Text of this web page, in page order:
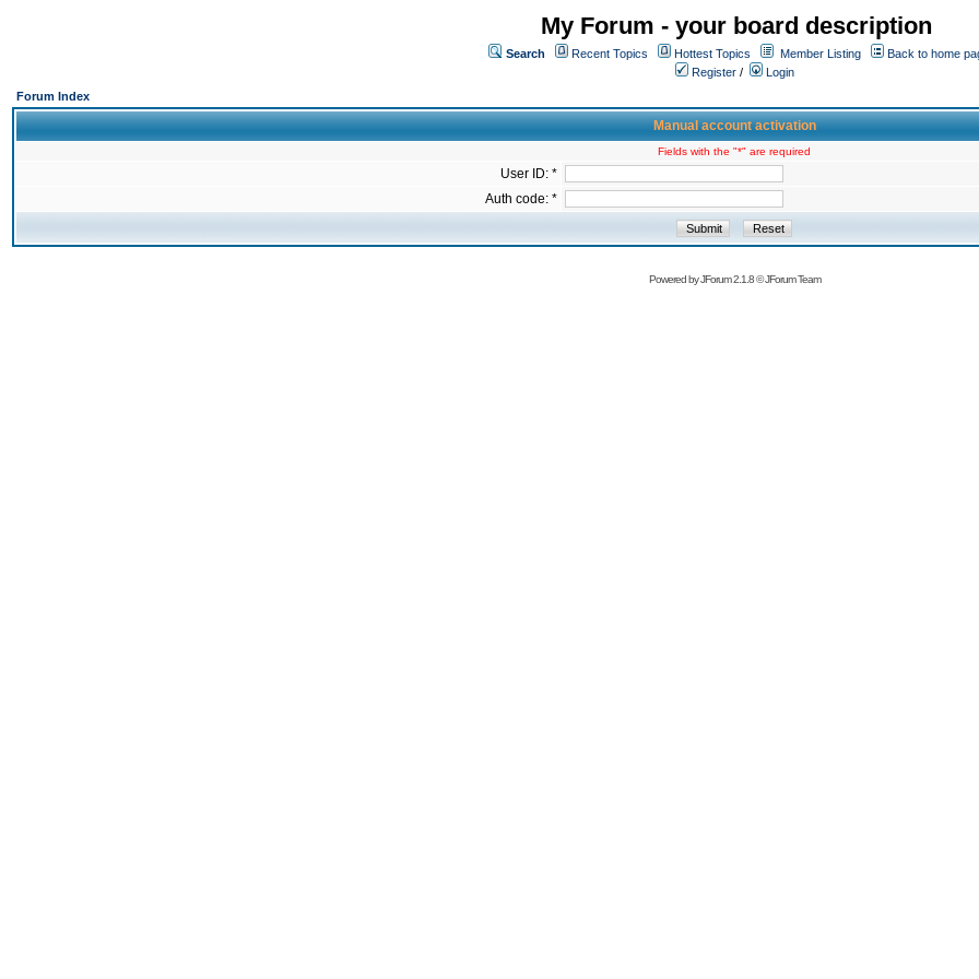
My Forum - your board description
Search Recent Topics Hottest Topics Member Listing
Back to home
Register /
Login
Forum Index
Manual account activation
Fields with the "*" are required
User ID: *
Auth code: *
Powered byJForum 2.1.8©JForum Team